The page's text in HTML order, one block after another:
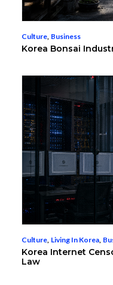
Culture, Business
Korea Bonsai
Culture, Living In Korea,
Korea Internet
Law